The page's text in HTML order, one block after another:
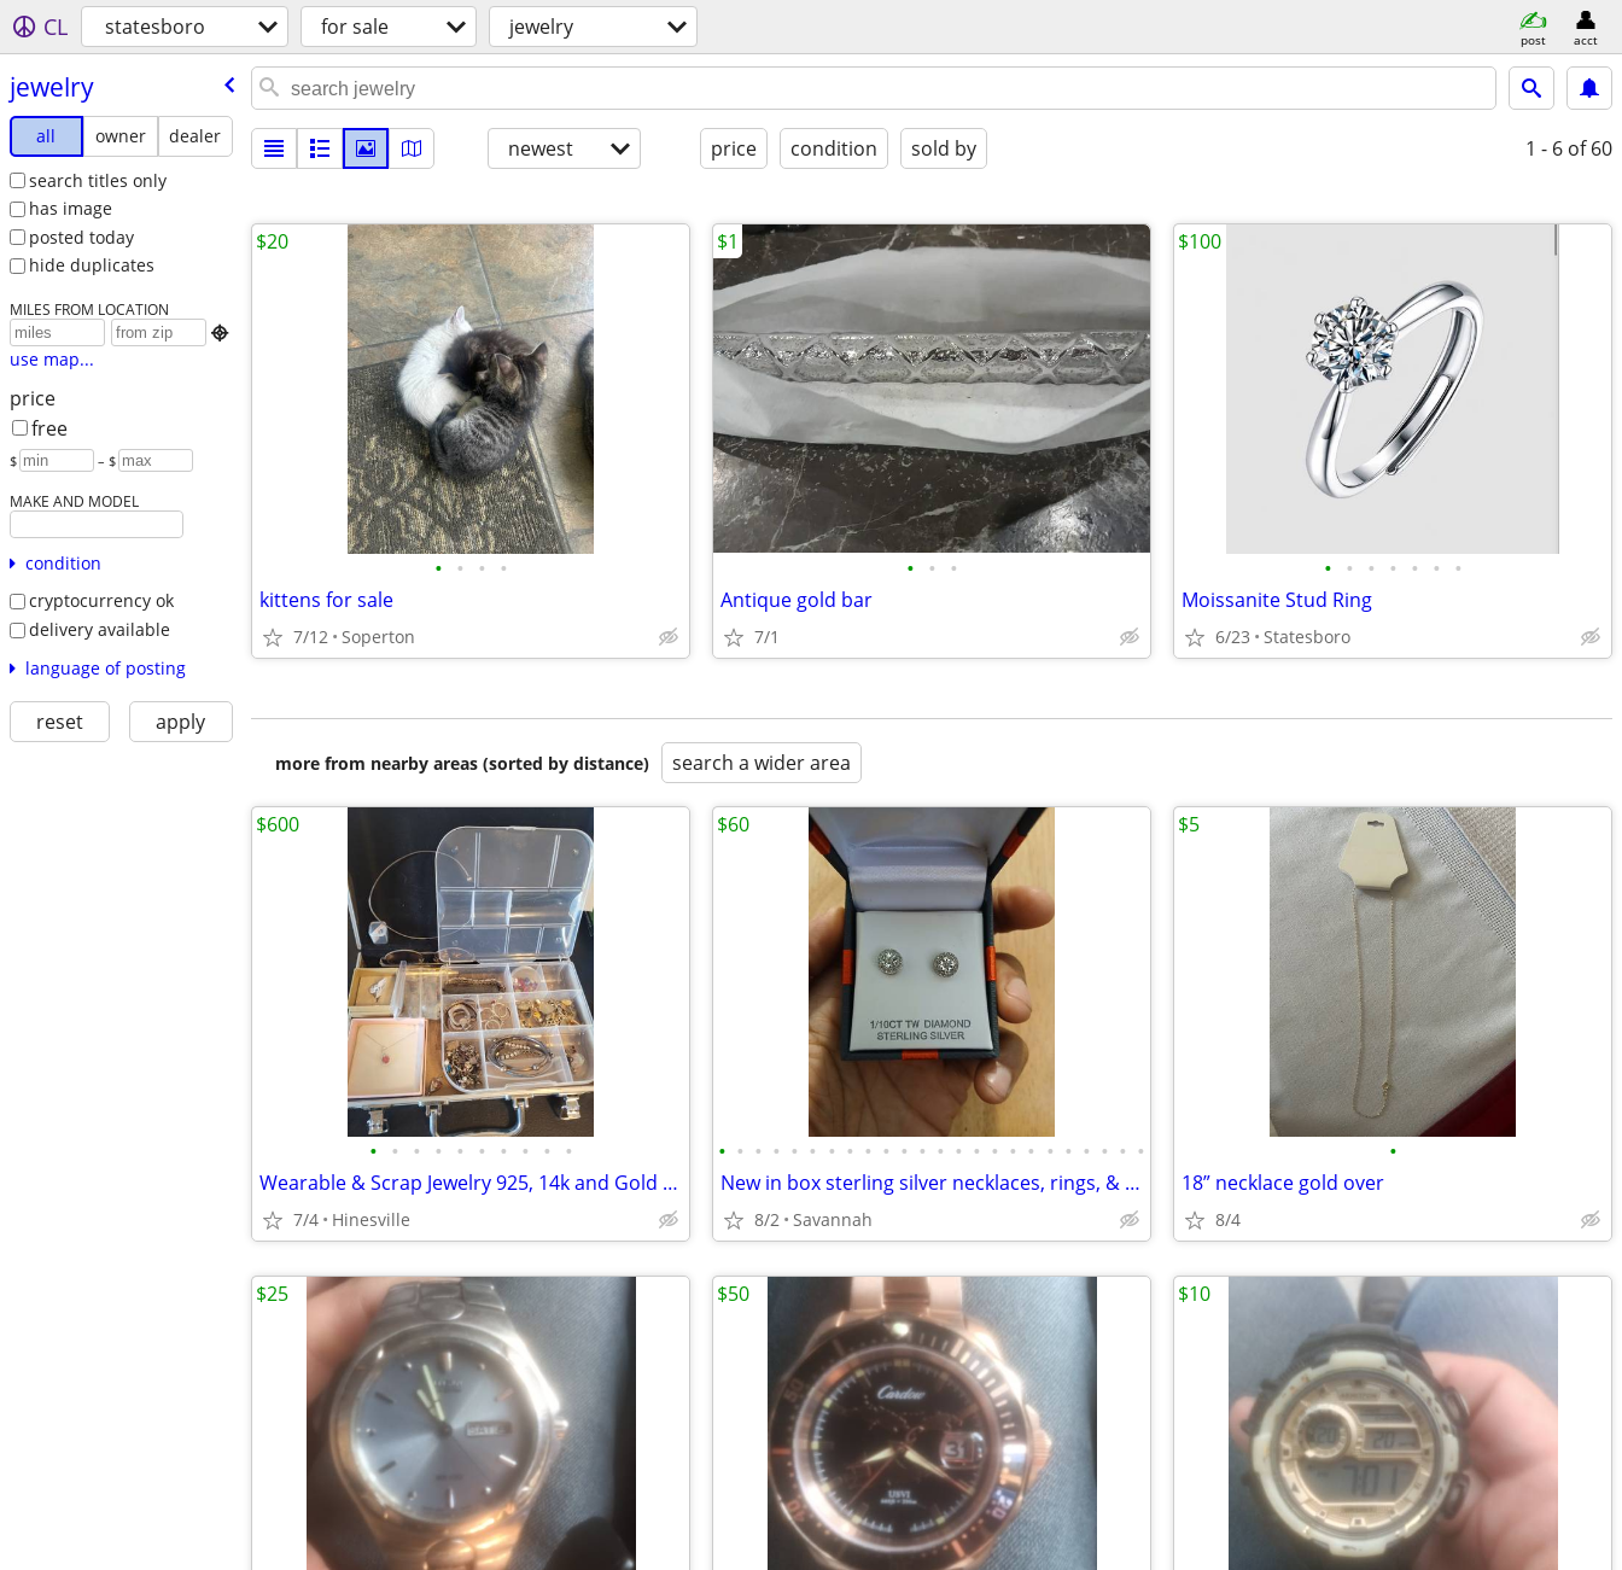
CL statesboro for sale jewelry post acct
jewelry
all owner
dealer
search titles only
has image
posted today
hide duplicates
MILES FROM LOCATION

use map...
price
free
$ – $
MAKE AND MODEL
condition
cryptocurrency ok
delivery available
language of posting
reset apply
newest price condition sold by 1 - 6 of 60
• • • •
kittens for sale
7/12 Soperton
$20
• • •
Antique gold bar
7/1
$1
• • • • • • •
Moissanite Stud Ring
6/23 Statesboro
$100
more from nearby areas (sorted by distance) search a wider area
• • • • • • • • • •
Wearable & Scrap Jewelry 925, 14k and Gold Filled
7/4 Hinesville
$600
• • • • • • • • • • • • • • • • • • • • • • • •
New in box sterling silver necklaces, rings, & earrings
8/2 Savannah
$60
•
18” necklace gold over
8/4
$5
$25 $50 $10